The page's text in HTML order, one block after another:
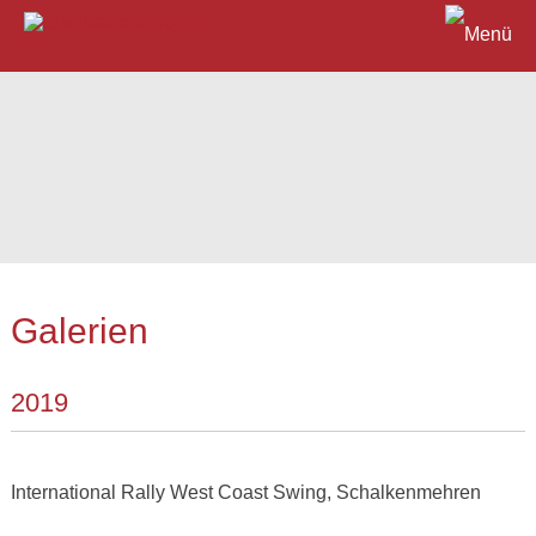
Galerien
2019
International Rally West Coast Swing, Schalkenmehren